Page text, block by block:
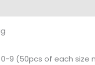
9 (50pcs of each